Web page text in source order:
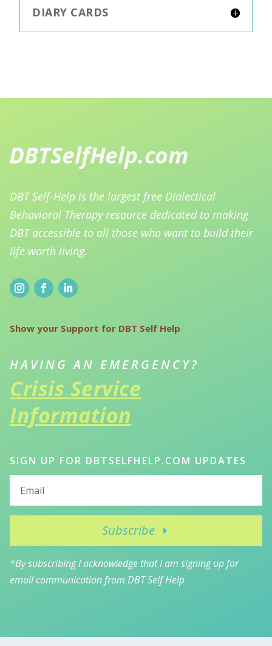
DIARY CARDS
DBT Self-Help is the largest free Dialectical
Behavioral Therapy resource dedicated to making
DBT accessible to all those who want to build their
life worth living.
Show your Support for DBT Self Help
HAVING AN EMERGENCY?
Crisis Service
Information
SIGN UP FOR DBTSELFHELP.COM UPDATES
Subscribe
*By subscribing I acknowledge that I am signing up for
email communication from DBT Self Help